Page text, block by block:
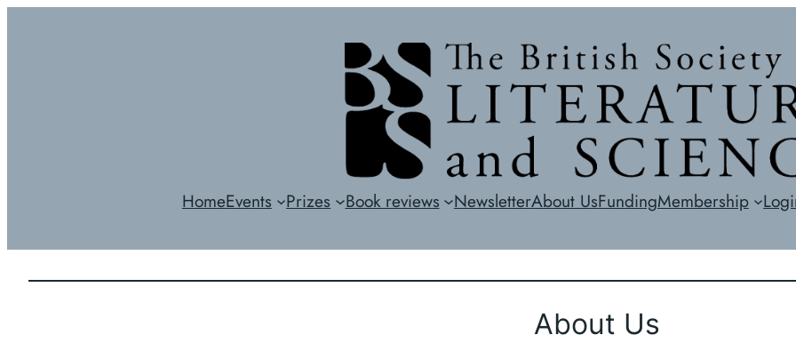
HomeEvents Prizes Book reviews NewsletterAbout UsFundingMembership
About Us